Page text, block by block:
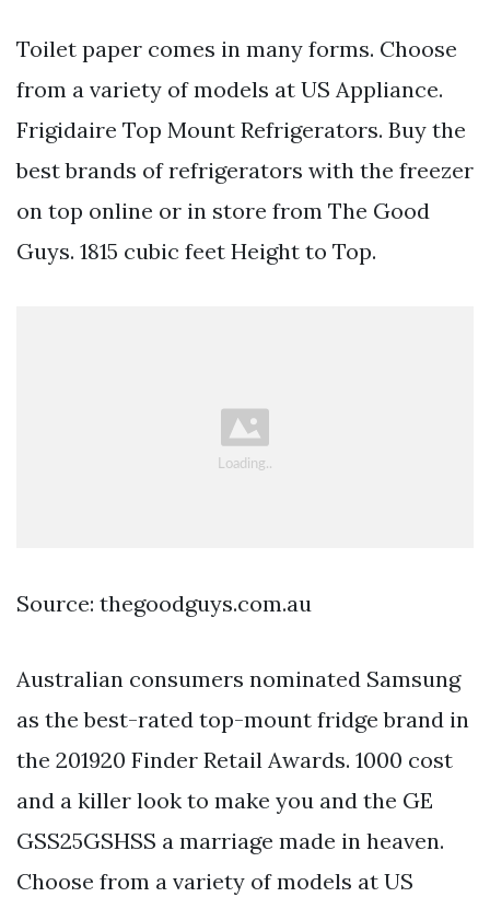
Toilet paper comes in many forms. Choose
from a variety of models at US Appliance.
Frigidaire Top Mount Refrigerators. Buy the
best brands of refrigerators with the freezer
on top online or in store from The Good
Guys. 1815 cubic feet Height to Top.
Source: thegoodguys.com.au
Australian consumers nominated Samsung
as the best-rated top-mount fridge brand in
the 201920 Finder Retail Awards. 1000 cost
and a killer look to make you and the GE
GSS25GSHSS a marriage made in heaven.
Choose from a variety of models at US